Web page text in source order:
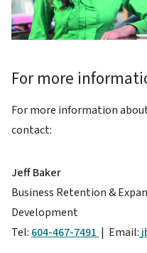
For more
For more information
contact:
Jeff Baker
Business Retention &
Development
Tel: 604-467-7491 | Email: